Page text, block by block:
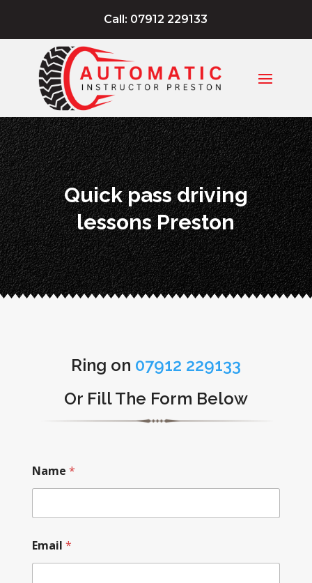
Call: 07912 229133
Quick pass driving
lessons Preston
Ring on 07912 229133
Or Fill The Form Below
Name *
Email *